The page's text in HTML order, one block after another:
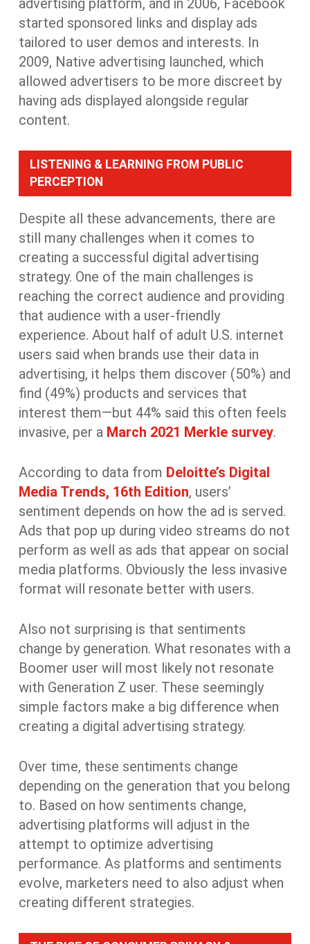
advertising platform, and in 2006, Facebook
started sponsored links and display ads
tailored to user demos and interests. In
2009, Native advertising launched, which
allowed advertisers to be more discreet by
having ads displayed alongside regular
content.
LISTENING & LEARNING FROM PUBLIC
PERCEPTION
Despite all these advancements, there are
still many challenges when it comes to
creating a successful digital advertising
strategy. One of the main challenges is
reaching the correct audience and providing
that audience with a user-friendly
experience. About half of adult U.S. internet
users said when brands use their data in
advertising, it helps them discover (50%) and
find (49%) products and services that
interest them—but 44% said this often feels
invasive, per a March 2021 Merkle survey.
According to data from Deloitte’s Digital
Media Trends, 16th Edition, users’
sentiment depends on how the ad is served.
Ads that pop up during video streams do not
perform as well as ads that appear on social
media platforms. Obviously the less invasive
format will resonate better with users.
Also not surprising is that sentiments
change by generation. What resonates with a
Boomer user will most likely not resonate
with Generation Z user. These seemingly
simple factors make a big difference when
creating a digital advertising strategy.
Over time, these sentiments change
depending on the generation that you belong
to. Based on how sentiments change,
advertising platforms will adjust in the
attempt to optimize advertising
performance. As platforms and sentiments
evolve, marketers need to also adjust when
creating different strategies.